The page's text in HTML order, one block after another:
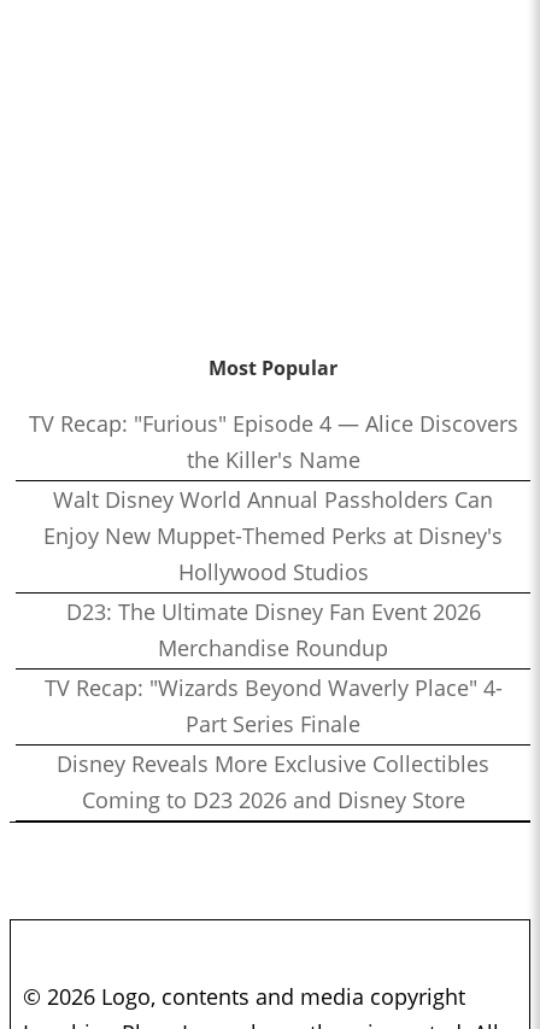
Most Popular
TV Recap: "Furious" Episode 4 — Alice Discovers
the Killer's Name
Walt Disney World Annual Passholders Can
Enjoy New Muppet-Themed Perks at Disney's
Hollywood Studios
D23: The Ultimate Disney Fan Event 2026
Merchandise Roundup
TV Recap: "Wizards Beyond Waverly Place" 4-
Part Series Finale
Disney Reveals More Exclusive Collectibles
Coming to D23 2026 and Disney Store
© 2026 Logo, contents and media copyright